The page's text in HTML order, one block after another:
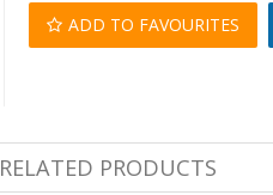
ADD TO FAVOURITES
RELATED PRODUCTS